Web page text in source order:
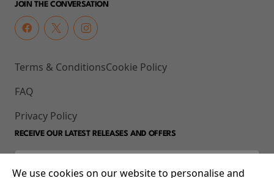
JOIN THE CONVERSATION
Terms & Conditions
FAQ
Privacy Policy
Cookie Policy
RECEIVE OUR LATEST RELEASES AND OFFERS
We use cookies on our website to personalise and